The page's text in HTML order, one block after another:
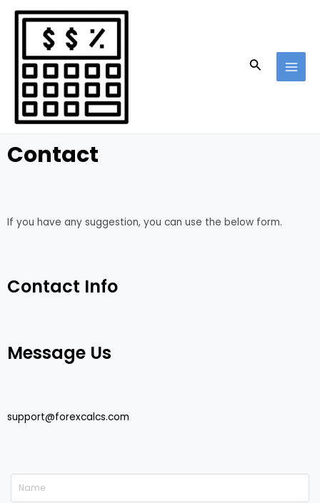
Skip
Search
Contact
If you have any suggestion, you can use the below form.
Contact Info
Message Us
support@forexcalcs.com